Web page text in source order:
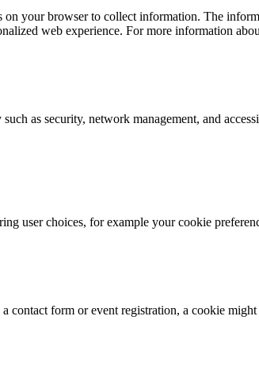
your browser to collect information. The
web experience. For more information
as security, network management, and
user choices, for example your cookie
contact form or event registration, a cookie